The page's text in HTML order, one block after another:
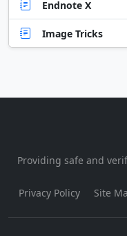
Endnote X
Image Tricks
Providing safe and
Privacy Policy Site